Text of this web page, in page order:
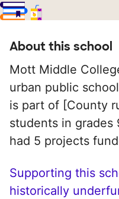
About this school
Mott Middle
urban public
is part of [County
students in grades
had 5 projects
Supporting this
historically